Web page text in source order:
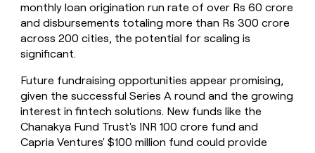
monthly loan origination run rate of over Rs 60 crore
and disbursements totaling more than Rs 300 crore
across 200 cities, the potential for scaling is
significant.
Future fundraising opportunities appear promising,
given the successful Series A round and the growing
interest in fintech solutions. New funds like the
Chanakya Fund Trust's INR 100 crore fund and
Capria Ventures' $100 million fund could provide